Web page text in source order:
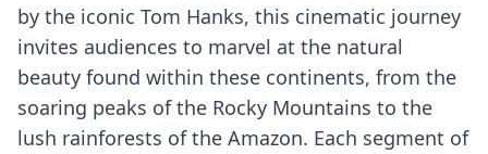
by the iconic Tom Hanks, this cinematic journey
invites audiences to marvel at the natural
beauty found within these continents, from the
soaring peaks of the Rocky Mountains to the
lush rainforests of the Amazon. Each segment of